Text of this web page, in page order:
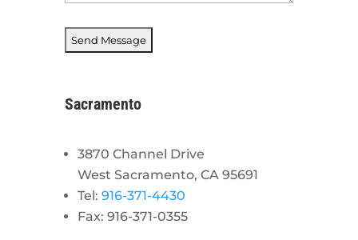
Sacramento
3870 Channel Drive
West Sacramento, CA 95691
Tel: 916-371-4430
Fax: 916-371-0355